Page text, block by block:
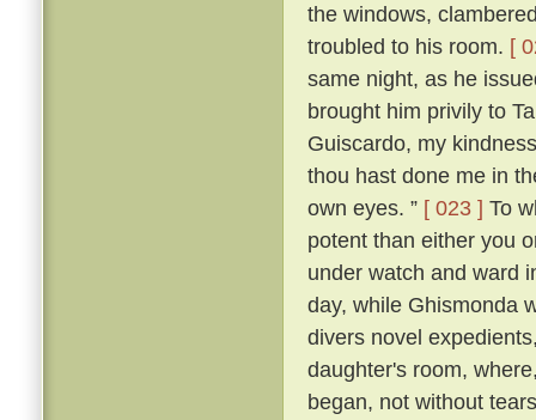
the windows,
troubled to his room. [
same night, as he
brought him privily to
Guiscardo, my
thou hast done me in
own eyes. ” [ 023 ] To
potent than either you
under watch and ward
day, while Ghismonda
divers novel
daughter's room,
began, not without